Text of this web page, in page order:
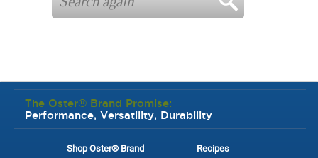
The Oster® Brand Promise:
Performance, Versatility, Durability
Shop Oster® Brand Recipes